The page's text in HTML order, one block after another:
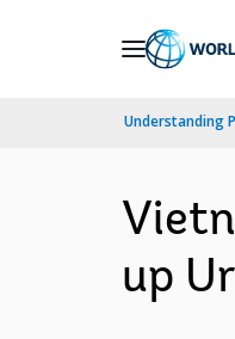
Understanding
up